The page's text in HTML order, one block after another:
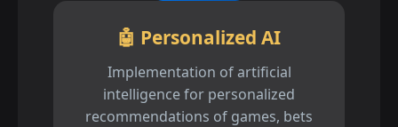
🤖 Personalized AI
Implementation of artificial
intelligence for personalized
recommendations of games, bets